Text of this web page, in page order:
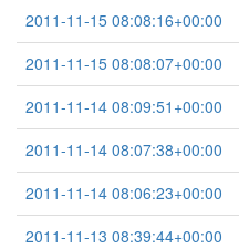
2011-11-15 08:08:16+00:00
2011-11-15 08:08:07+00:00
2011-11-14 08:09:51+00:00
2011-11-14 08:07:38+00:00
2011-11-14 08:06:23+00:00
2011-11-13 08:39:44+00:00